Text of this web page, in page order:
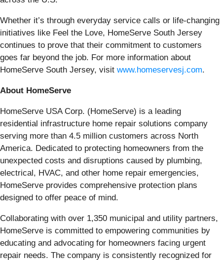
Whether it’s through everyday service calls or life-changing
initiatives like Feel the Love, HomeServe South Jersey
continues to prove that their commitment to customers
goes far beyond the job. For more information about
HomeServe South Jersey, visit www.homeservesj.com.
About HomeServe
HomeServe USA Corp. (HomeServe) is a leading
residential infrastructure home repair solutions company
serving more than 4.5 million customers across North
America. Dedicated to protecting homeowners from the
unexpected costs and disruptions caused by plumbing,
electrical, HVAC, and other home repair emergencies,
HomeServe provides comprehensive protection plans
designed to offer peace of mind.
Collaborating with over 1,350 municipal and utility partners,
HomeServe is committed to empowering communities by
educating and advocating for homeowners facing urgent
repair needs. The company is consistently recognized for